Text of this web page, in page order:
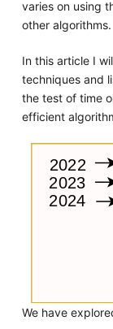
varies on using
other algorithms.
In this article I
techniques and
the test of time
efficient
We have